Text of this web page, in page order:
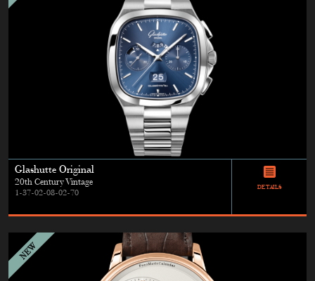
Glashutte Original
20th Century Vintage
1-37-02-08-02-70
DETAILS